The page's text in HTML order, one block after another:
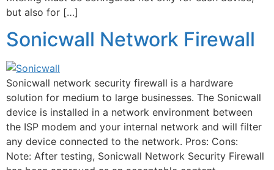
but also for […]
Sonicwall Network Firewall
Sonicwall network security firewall is a hardware
solution for medium to large businesses. The Sonicwall
device is installed in a network environment between
the ISP modem and your internal network and will filter
any device connected to the network. Pros: Cons:
Note: After testing, Sonicwall Network Security Firewall